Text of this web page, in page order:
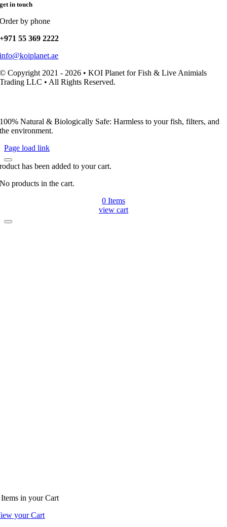
get in touch
Order by phone
+971 55 369 2222
info@koiplanet.ae
© Copyright 2021 - 2026 • KOI Planet for Fish & Live Animials
Trading LLC • All Rights Reserved.
100% Natural & Biologically Safe: Harmless to your fish, filters, and
the environment.
Page load link
has been added to your cart.
No products in the cart.
0 Items
view cart
in your Cart
your Cart